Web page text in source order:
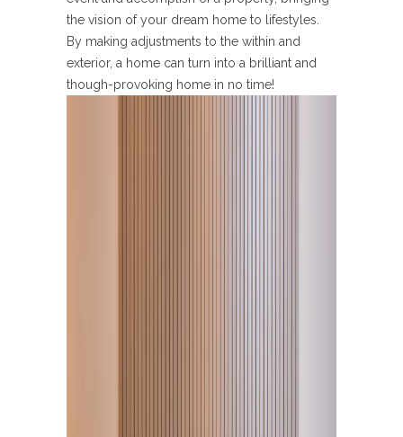
the vision of your dream home to lifestyles.
By making adjustments to the within and
exterior, a home can turn into a brilliant and
though-provoking home in no time!